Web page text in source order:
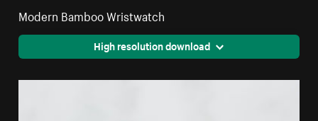
Modern Bamboo Wristwatch
High resolution download